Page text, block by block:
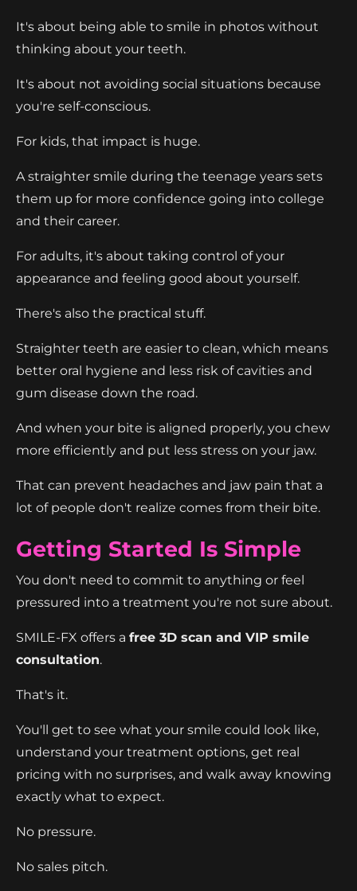
It's about being able to smile in photos without
thinking about your teeth.
It's about not avoiding social situations because
you're self-conscious.
For kids, that impact is huge.
A straighter smile during the teenage years sets
them up for more confidence going into college
and their career.
For adults, it's about taking control of your
appearance and feeling good about yourself.
There's also the practical stuff.
Straighter teeth are easier to clean, which means
better oral hygiene and less risk of cavities and
gum disease down the road.
And when your bite is aligned properly, you chew
more efficiently and put less stress on your jaw.
That can prevent headaches and jaw pain that a
lot of people don't realize comes from their bite.
Getting Started Is Simple
You don't need to commit to anything or feel
pressured into a treatment you're not sure about.
SMILE-FX offers a free 3D scan and VIP smile
consultation.
That's it.
You'll get to see what your smile could look like,
understand your treatment options, get real
pricing with no surprises, and walk away knowing
exactly what to expect.
No pressure.
No sales pitch.